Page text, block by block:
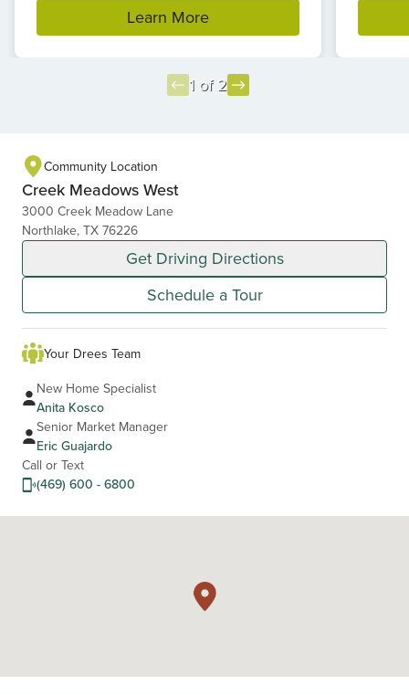
Learn More
1 of 2
Community Location
Creek Meadows West
3000 Creek Meadow Lane
Northlake, TX 76226
Get Driving Directions
Schedule a Tour
Your Drees Team
New Home Specialist
Anita Kosco
Senior Market Manager
Eric Guajardo
Call or Text
(469) 600 - 6800